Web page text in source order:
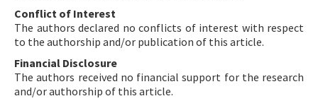
Conflict of Interest
The authors declared no conflicts of interest with respect
to the authorship and/or publication of this article.
Financial Disclosure
The authors received no financial support for the research
and/or authorship of this article.